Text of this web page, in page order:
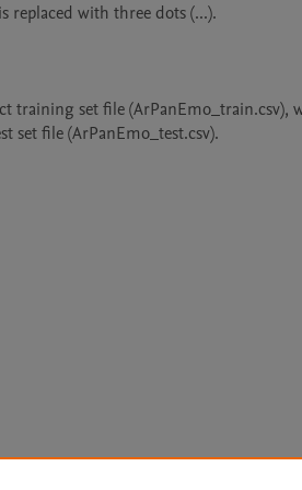
training set file (ArPanEmo_train.csv),